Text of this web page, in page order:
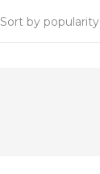
Sort by popularity